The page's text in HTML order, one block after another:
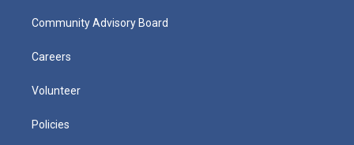
Community Advisory Board
Careers
Volunteer
Policies